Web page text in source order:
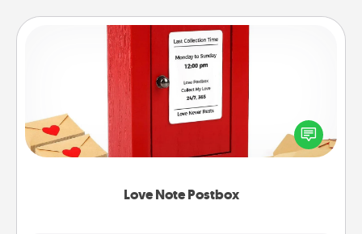
Love Note Postbox
Love Note Postbox
Creating your love notes is as easy as writing on the
blank note, folding it into the envelope, and sealing
it with a heart sticker. Slip it into the postbox and